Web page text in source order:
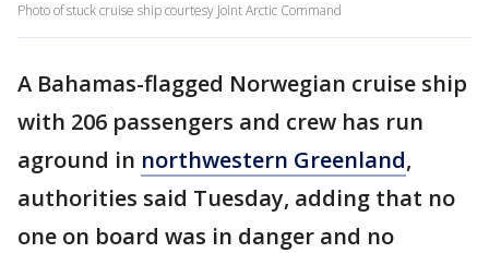
Photo of stuck cruise ship courtesy Joint Arctic Command
A Bahamas-flagged Norwegian cruise ship
with 206 passengers and crew has run
aground in northwestern Greenland,
authorities said Tuesday, adding that no
one on board was in danger and no